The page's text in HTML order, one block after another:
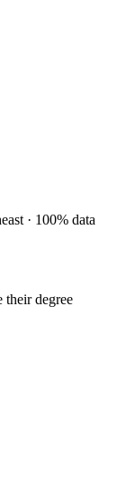
· 100% data
their degree